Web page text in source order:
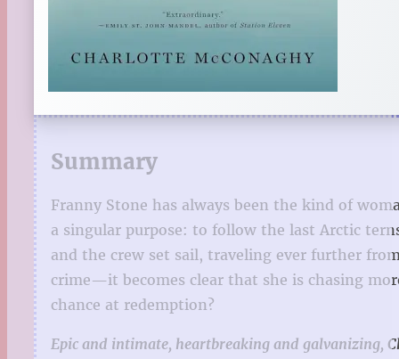
Summary
Franny Stone has always been the kind of
a singular purpose: to follow the last Arctic
and the crew set sail, traveling ever further
crime—it becomes clear that she is chasing
chance at redemption?
Epic and intimate, heartbreaking and galvanizing,